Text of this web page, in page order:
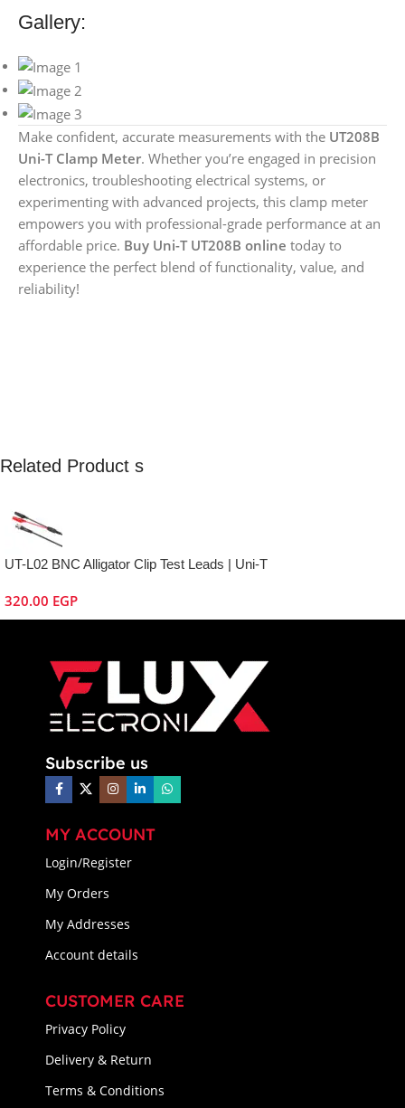
Gallery:
Make confident, accurate measurements with the UT208B
Uni-T Clamp Meter. Whether you’re engaged in precision
electronics, troubleshooting electrical systems, or
experimenting with advanced projects, this clamp meter
empowers you with professional-grade performance at an
affordable price. Buy Uni-T UT208B online today to
experience the perfect blend of functionality, value, and
reliability!
Related Product s
UT-L02 BNC Alligator Clip Test Leads | Uni-T
320.00 EGP
Subscribe us
MY ACCOUNT
Login/Register
My Orders
My Addresses
Account details
CUSTOMER CARE
Privacy Policy
Delivery & Return
Terms & Conditions